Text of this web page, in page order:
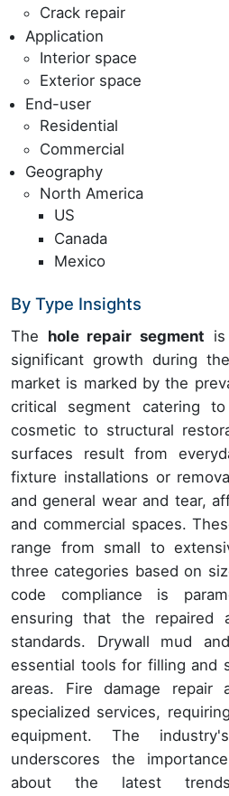
Crack repair
Application
Interior space
Exterior space
End-user
Residential
Commercial
Geography
North America
US
Canada
Mexico
By Type Insights
The hole repair segment
significant growth during
market is marked by the
critical segment catering
cosmetic to structural
surfaces result from
fixture installations or
and general wear and tear,
and commercial spaces.
range from small to
three categories based on
code compliance is
ensuring that the repaired
standards. Drywall mud
essential tools for filling and
areas. Fire damage repair
specialized services,
equipment. The
underscores the
about the latest